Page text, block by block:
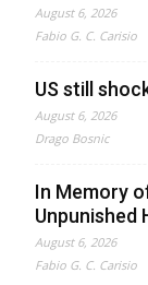
August 6, 2026
Fabio G. C. Carisio
US still
August 6, 2026
Drago Bosnic
In Memory
Unpunished
August 6, 2026
Fabio G. C. Carisio